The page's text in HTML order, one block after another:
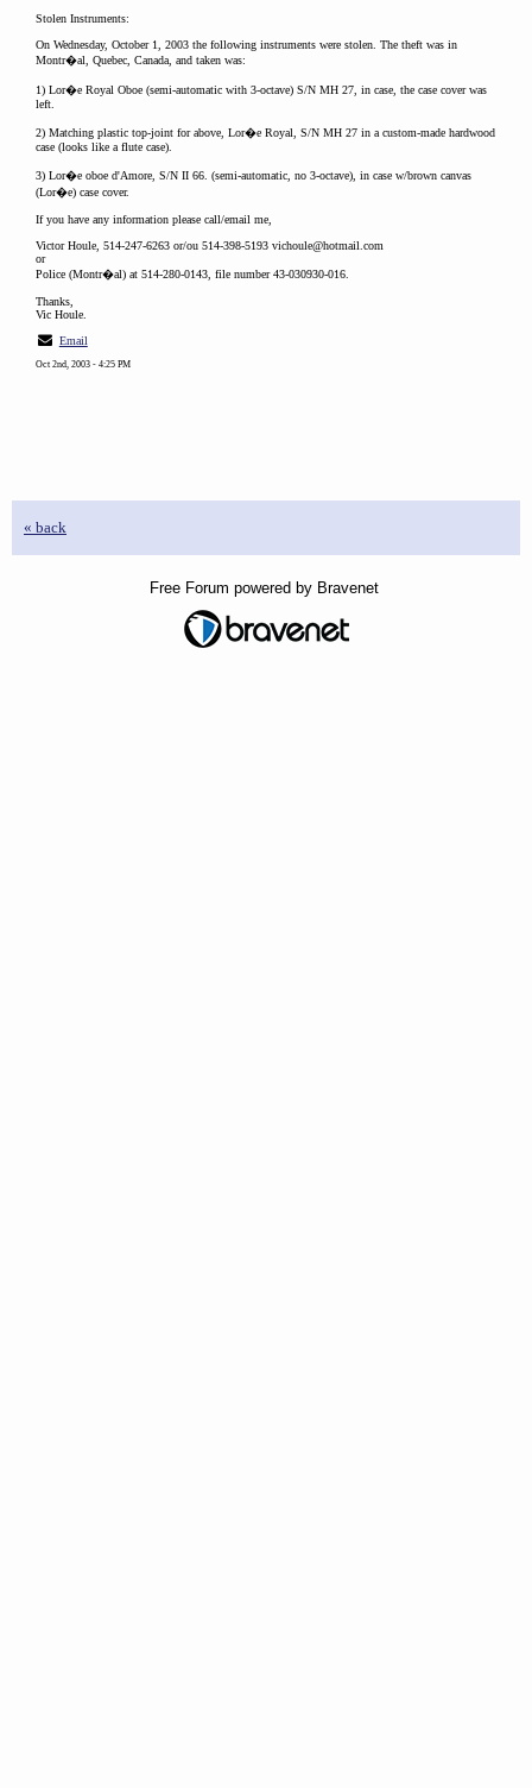
Stolen Instruments:
On Wednesday, October 1, 2003 the following instruments were stolen. The theft was in
Montr�al, Quebec, Canada, and taken was:
1) Lor�e Royal Oboe (semi-automatic with 3-octave) S/N MH 27, in case, the case cover was
left.
2) Matching plastic top-joint for above, Lor�e Royal, S/N MH 27 in a custom-made hardwood
case (looks like a flute case).
3) Lor�e oboe d'Amore, S/N II 66. (semi-automatic, no 3-octave), in case w/brown canvas
(Lor�e) case cover.
If you have any information please call/email me,
Victor Houle, 514-247-6263 or/ou 514-398-5193 vichoule@hotmail.com
or
Police (Montr�al) at 514-280-0143, file number 43-030930-016.
Thanks,
Vic Houle.
Email
Oct 2nd, 2003 - 4:25 PM
« back
Free Forum powered by Bravenet